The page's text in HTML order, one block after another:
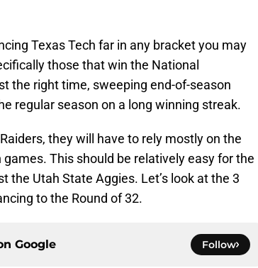
Texas Tech far in any bracket you may
those that win the National
the right time, sweeping end-of-season
regular season on a long winning streak.
they will have to rely mostly on the
This should be relatively easy for the
the Utah State Aggies. Let’s look at the 3
to the Round of 32.
Google Follow